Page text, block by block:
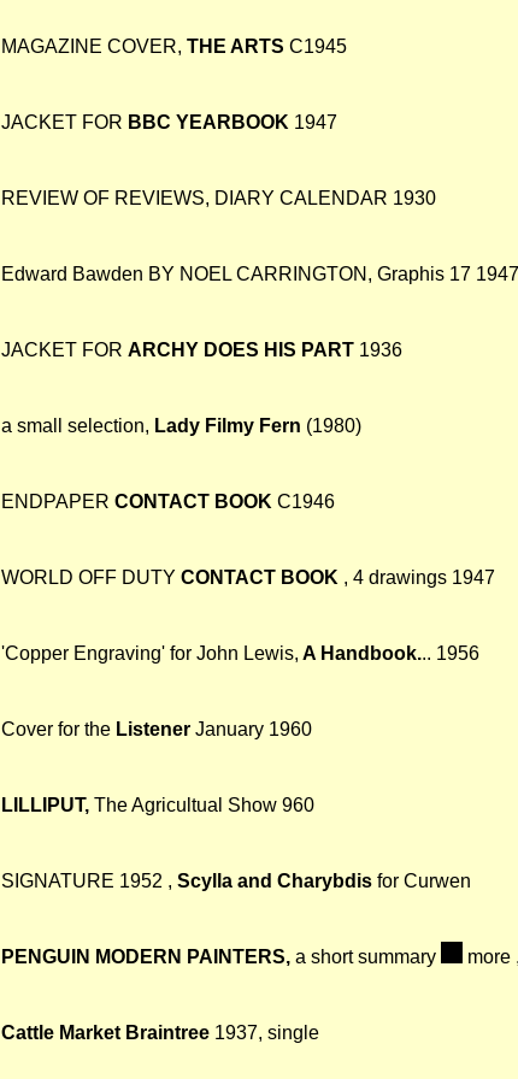
MAGAZINE COVER, THE ARTS C1945
JACKET FOR BBC YEARBOOK 1947
REVIEW OF REVIEWS, DIARY CALENDAR 1930
Edward Bawden BY NOEL CARRINGTON, Graphis 17 1947
JACKET FOR ARCHY DOES HIS PART 1936
a small selection, Lady Filmy Fern (1980)
ENDPAPER CONTACT BOOK C1946
WORLD OFF DUTY CONTACT BOOK , 4 drawings 1947
'Copper Engraving' for John Lewis, A Handbook... 1956
Cover for the Listener January 1960
LILLIPUT, The Agricultual Show 960
SIGNATURE 1952 , Scylla and Charybdis for Curwen
PENGUIN MODERN PAINTERS, a short summary more
Cattle Market Braintree 1937, single